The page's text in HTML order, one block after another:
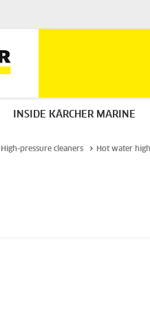
INSIDE KÄRCHER MARINE
High-pressure cleaners Hot water